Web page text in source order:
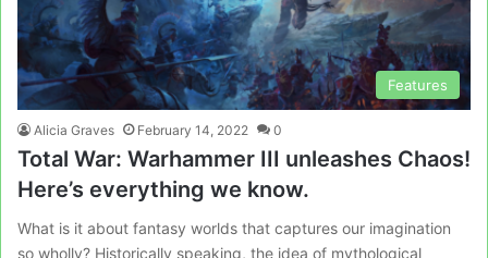
Features
Alicia Graves February 14, 2022 0
Total War: Warhammer III unleashes Chaos!
Here’s everything we know.
What is it about fantasy worlds that captures our imagination
so wholly? Historically speaking, the idea of mythological